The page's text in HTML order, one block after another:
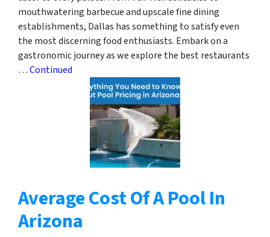
mouthwatering barbecue and upscale fine dining
establishments, Dallas has something to satisfy even
the most discerning food enthusiasts. Embark on a
gastronomic journey as we explore the best restaurants
…Continued
Average Cost Of A Pool In
Arizona